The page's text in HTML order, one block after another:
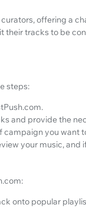
offering a
their tracks to be
steps:
and provide the
campaign you want
your music,
onto popular